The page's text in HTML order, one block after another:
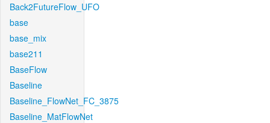
Back2FutureFlow_UFO
base
base_mix
base211
BaseFlow
Baseline
Baseline_FlowNet_FC_3875
Baseline_MatFlowNet